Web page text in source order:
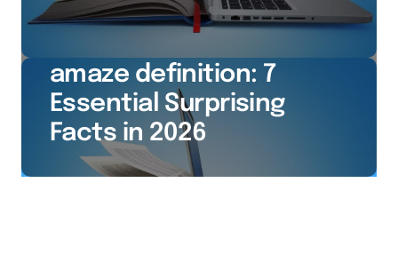
amaze definition: 7
Essential Surprising
Facts in 2026